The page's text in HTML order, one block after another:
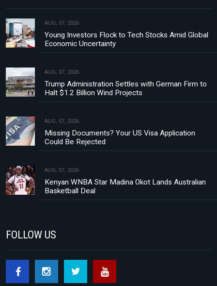
AUG, 07, 2026
Young Investors Flock to Tech Stocks Amid Global
Economic Uncertainty
AUG, 07, 2026
Trump Administration Settles with German Firm to
Halt $1.2 Billion Wind Projects
AUG, 07, 2026
Missing Documents? Your US Visa Application
Could Be Rejected
AUG, 07, 2026
Kenyan WNBA Star Madina Okot Lands Australian
Basketball Deal
FOLLOW US